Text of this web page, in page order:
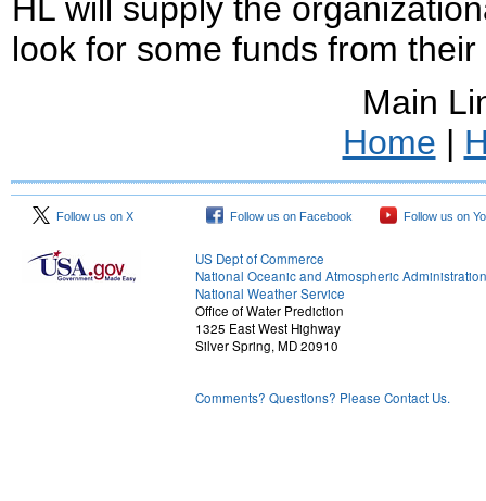
HL will supply the
look for some funds from
Main
Home |
Follow us on X Follow us on Facebook Follow us on
US Dept of Commerce
National Oceanic and Atmospheric Administration
National Weather Service
Office of Water Prediction
1325 East West Highway
Silver Spring, MD 20910
Comments? Questions? Please Contact Us.